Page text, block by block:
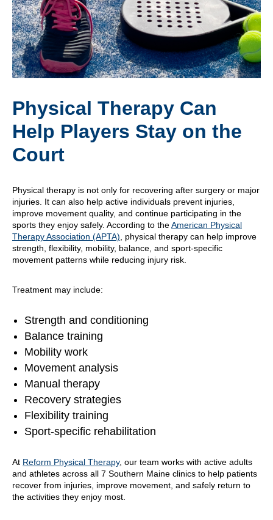
Physical Therapy Can
Help Players Stay on the
Court
Physical therapy is not only for recovering after surgery or major
injuries. It can also help active individuals prevent injuries,
improve movement quality, and continue participating in the
sports they enjoy safely. According to theAmerican Physical
Therapy Association (APTA) , physical therapy can help improve
strength, flexibility, mobility, balance, and sport-specific
movement patterns while reducing injury risk.
Treatment may include:
Strength and conditioning
Balance training
Mobility work
Movement analysis
Manual therapy
Recovery strategies
Flexibility training
Sport-specific rehabilitation
At Reform Physical Therapy, our team works with active adults
and athletes across all 7 Southern Maine clinics to help patients
recover from injuries, improve movement, and safely return to
the activities they enjoy most.